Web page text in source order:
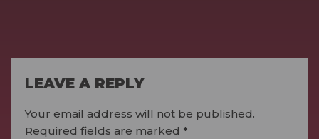
LEAVE A REPLY
Your email address will not be published.
Required fields are marked *